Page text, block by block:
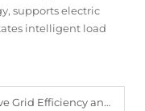
supports electric
intelligent load
and Energy Forecasting?